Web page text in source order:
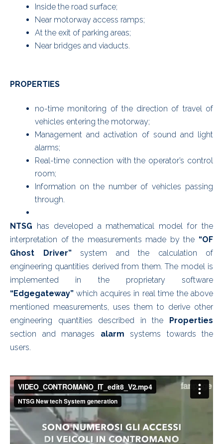
Inside the road surface;
Near motorway access ramps;
At the exit of parking areas;
Near bridges and viaducts.
PROPERTIES
no-time monitoring of the direction of travel of
vehicles entering the motorway;
Management and activation of sound and light
alarms;
Real-time connection with the operator’s control
room;
Information on the number of vehicles passing
through.
NTSG has developed a mathematical model for the
interpretation of the measurements made by the “OF
Ghost Driver”system and the calculation of
engineering quantities derived from them. The model is
implemented in the proprietary software
“Edgegateway” which acquires in real time the above
mentioned measurements, uses them to derive other
engineering quantities described in the
Properties
section and manages alarm systems towards the
users.